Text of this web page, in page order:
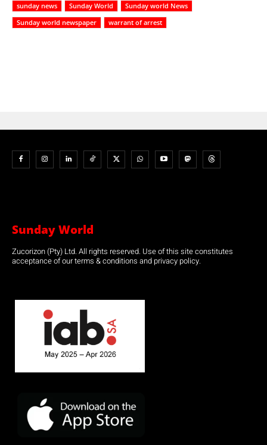
sunday news
Sunday World
Sunday world News
Sunday world newspaper
warrant of arrest
Sunday World
Zucorizon (Pty) Ltd. All rights reserved. Use of this site constitutes
acceptance of our terms & conditions and privacy policy.